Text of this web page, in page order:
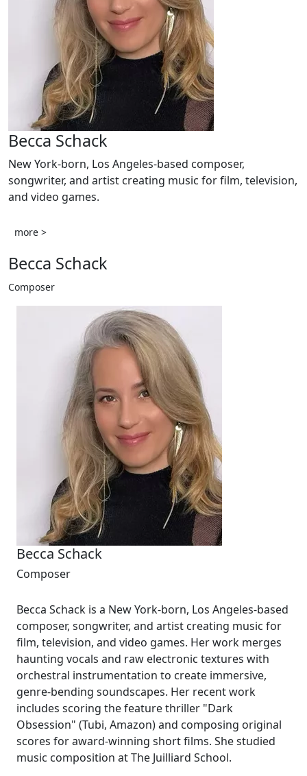
Becca Schack
New York-born, Los Angeles-based composer,
songwriter, and artist creating music for film, television,
and video games.
more >
Becca Schack
Composer
Becca Schack
Composer
Becca Schack is a New York-born, Los Angeles-based
composer, songwriter, and artist creating music for
film, television, and video games. Her work merges
haunting vocals and raw electronic textures with
orchestral instrumentation to create immersive,
genre-bending soundscapes. Her recent work
includes scoring the feature thriller "Dark
Obsession" (Tubi, Amazon) and composing original
scores for award-winning short films. She studied
music composition at The Juilliard School.